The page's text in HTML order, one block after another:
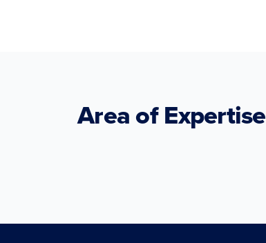
Area of Expertise